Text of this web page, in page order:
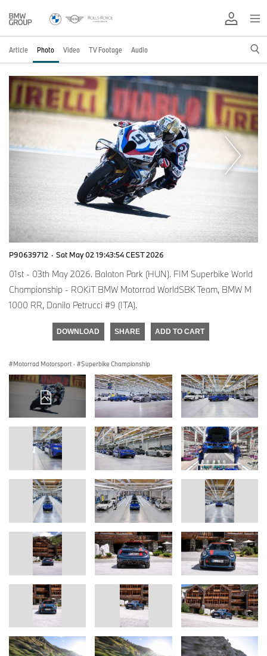
Article Photo Video TV Footage Audio
P90639712 · Sat May 02 19:43:54 CEST 2026
01st - 03th May 2026. Balaton Park (HUN). FIM Superbike World
Championship - ROKiT BMW Motorrad WorldSBK Team, BMW M
1000 RR, Danilo Petrucci #9 (ITA).
DOWNLOAD SHARE ADD TO CART
Motorrad Motorsport · Superbike Championship